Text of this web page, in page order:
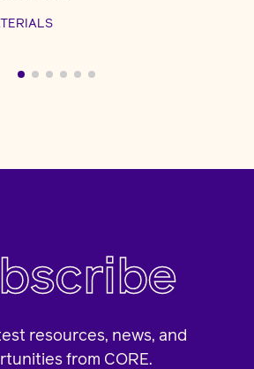
resources, news, and
from CORE.